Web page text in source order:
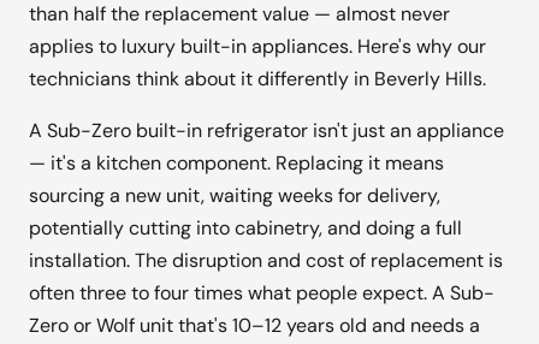
than half the replacement value — almost never
applies to luxury built-in appliances. Here's why our
technicians think about it differently in Beverly Hills.
A Sub-Zero built-in refrigerator isn't just an appliance
— it's a kitchen component. Replacing it means
sourcing a new unit, waiting weeks for delivery,
potentially cutting into cabinetry, and doing a full
installation. The disruption and cost of replacement is
often three to four times what people expect. A Sub-
Zero or Wolf unit that's 10–12 years old and needs a